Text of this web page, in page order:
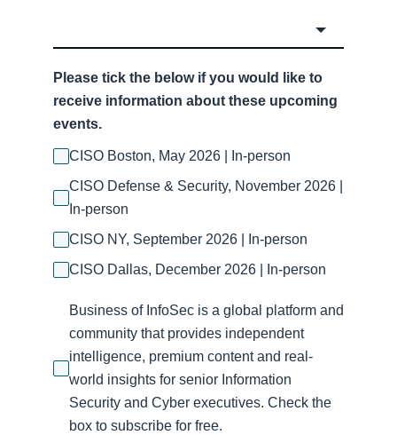
Please tick the below if you would like to
receive information about these upcoming
events.
CISO Boston, May 2026 | In-person
CISO Defense & Security, November 2026 |
In-person
CISO NY, September 2026 | In-person
CISO Dallas, December 2026 | In-person
Business of InfoSec is a global platform and
community that provides independent
intelligence, premium content and real-
world insights for senior Information
Security and Cyber executives. Check the
box to subscribe for free.